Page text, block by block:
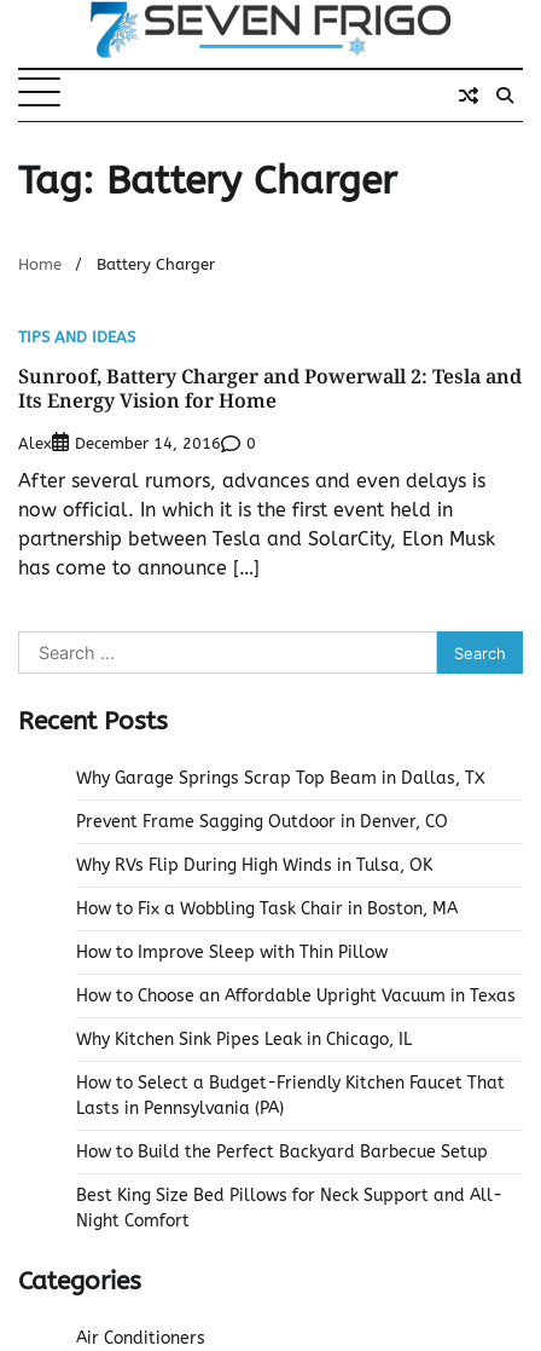
content
Tag: Battery Charger
Home Battery Charger
TIPS AND IDEAS
Sunroof, Battery Charger and Powerwall 2: Tesla and
Its Energy Vision for Home
Alex December 14, 2016 0
After several rumors, advances and even delays is
now official. In which it is the first event held in
partnership between Tesla and SolarCity, Elon Musk
has come to announce […]
Search
for:
Recent Posts
Why Garage Springs Scrap Top Beam in Dallas, TX
Prevent Frame Sagging Outdoor in Denver, CO
Why RVs Flip During High Winds in Tulsa, OK
How to Fix a Wobbling Task Chair in Boston, MA
How to Improve Sleep with Thin Pillow
How to Choose an Affordable Upright Vacuum in Texas
Why Kitchen Sink Pipes Leak in Chicago, IL
How to Select a Budget-Friendly Kitchen Faucet That
Lasts in Pennsylvania (PA)
How to Build the Perfect Backyard Barbecue Setup
Best King Size Bed Pillows for Neck Support and All-
Night Comfort
Categories
Air Conditioners